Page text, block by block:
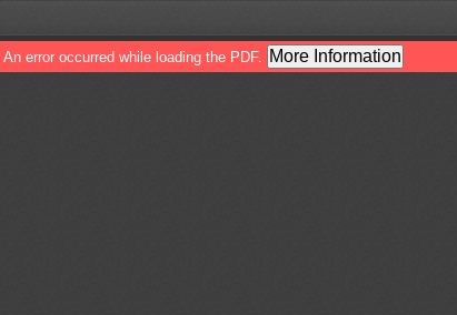
An error occurred while loading the PDF. More Information